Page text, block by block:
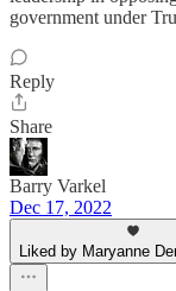
government under
Reply
Share
Barry Varkel
Dec 17, 2022
Liked by Maryanne